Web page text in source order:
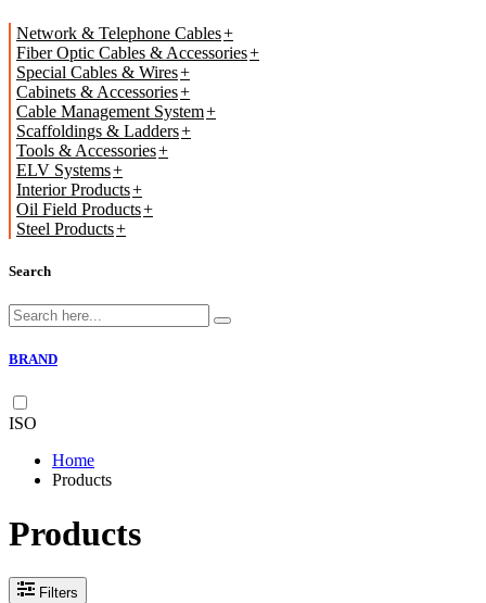
Network & Telephone Cables
Fiber Optic Cables & Accessories
Special Cables & Wires
Cabinets & Accessories
Cable Management System
Scaffoldings & Ladders
Tools & Accessories
ELV Systems
Interior Products
Oil Field Products
Steel Products
Search
BRAND
ISO
Home
Products
Products
Filters